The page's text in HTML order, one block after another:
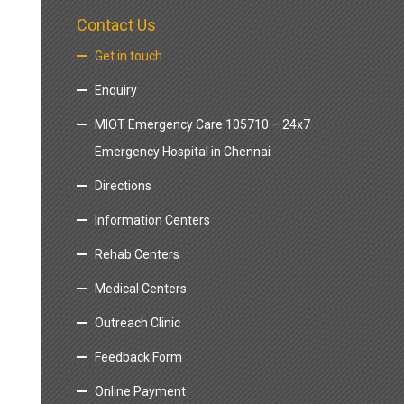
Contact Us
Get in touch
Enquiry
MIOT Emergency Care 105710 – 24x7
Emergency Hospital in Chennai
Directions
Information Centers
Rehab Centers
Medical Centers
Outreach Clinic
Feedback Form
Online Payment